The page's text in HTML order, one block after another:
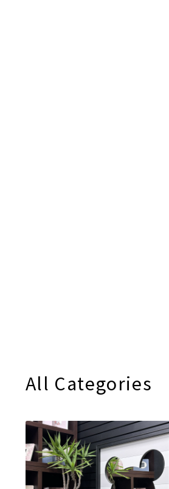
All Categories